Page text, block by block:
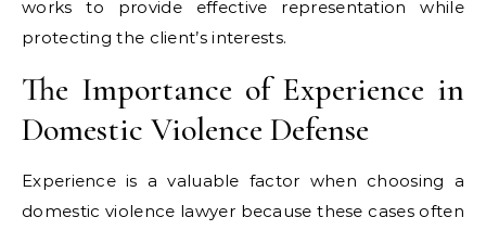
works to provide effective representation while
protecting the client’s interests.
The Importance of Experience in
Domestic Violence Defense
Experience is a valuable factor when choosing a
domestic violence lawyer because these cases often